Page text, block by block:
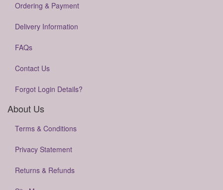
Ordering & Payment
Delivery Information
FAQs
Contact Us
Forgot Login Details?
About Us
Terms & Conditions
Privacy Statement
Returns & Refunds